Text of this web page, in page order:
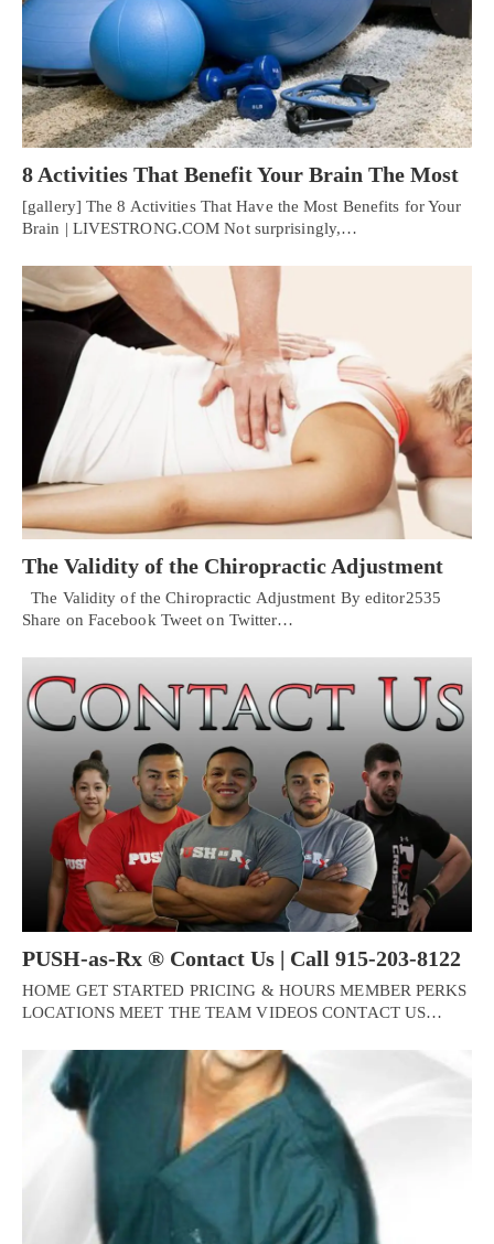
8 Activities That Benefit Your Brain The Most
[gallery] The 8 Activities That Have the Most Benefits for Your
Brain | LIVESTRONG.COM Not surprisingly,…
The Validity of the Chiropractic Adjustment
The Validity of the Chiropractic Adjustment By editor2535
Share on Facebook Tweet on Twitter…
PUSH-as-Rx ® Contact Us | Call 915-203-8122
HOME GET STARTED PRICING & HOURS MEMBER PERKS
LOCATIONS MEET THE TEAM VIDEOS CONTACT US…